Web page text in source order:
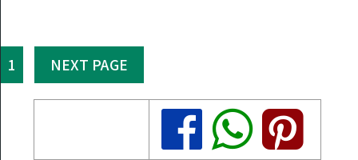
1 NEXT PAGE
Share
Share
Share